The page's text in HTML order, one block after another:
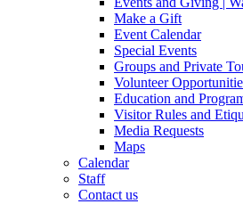
Make a Gift
Event Calendar
Special Events
Groups and Private
Volunteer
Education and
Visitor Rules and
Media Requests
Maps
Calendar
Staff
Contact us